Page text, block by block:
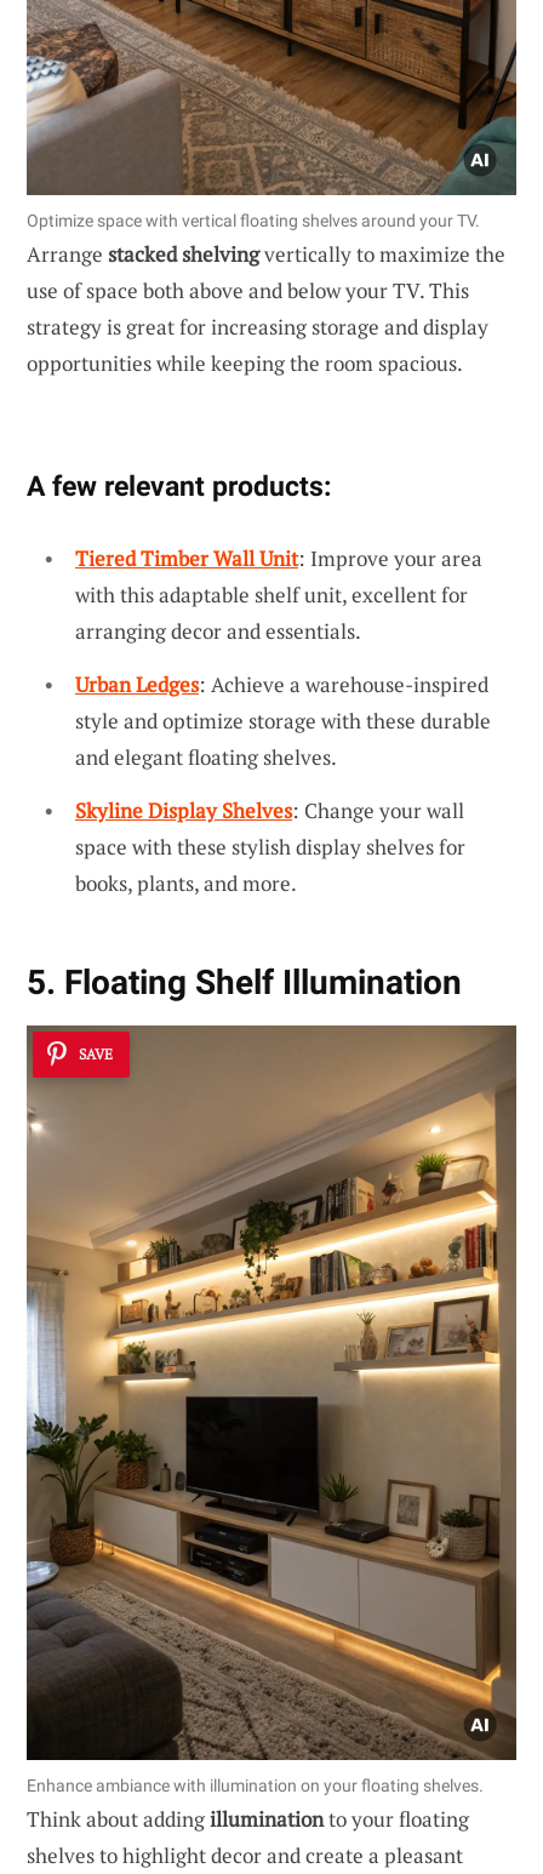
Optimize space with vertical floating shelves around your TV.
Arrange stacked shelvingvertically to maximize the
use of space both above and below your TV. This
strategy is great for increasing storage and display
opportunities while keeping the room spacious.
A few relevant products:
Tiered Timber Wall Unit: Improve your area
with this adaptable shelf unit, excellent for
arranging decor and essentials.
Urban Ledges: Achieve a warehouse-inspired
style and optimize storage with these durable
and elegant floating shelves.
Skyline Display Shelves: Change your wall
space with these stylish display shelves for
books, plants, and more.
5. Floating Shelf Illumination
SAVE
Enhance ambiance with illumination on your floating shelves.
Think about addingilluminationto your floating
shelves to highlight decor and create a pleasant